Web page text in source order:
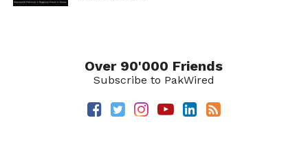
Over 90'000 Friends
Subscribe to PakWired